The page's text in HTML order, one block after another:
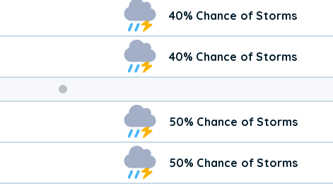
40% Chance of Storms
40% Chance of Storms
Weekend
Weather
50% Chance of Storms
50% Chance of Storms